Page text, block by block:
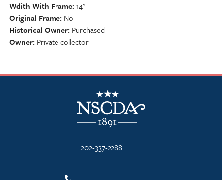
Wdith With Frame 14"
Original Frame No
Historical Owner Purchased
Owner Private collector
NSCDA Logo
202-337-2288